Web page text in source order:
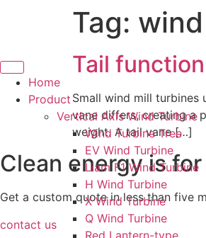
Home
Product
Vertical Axis Wind Turbine
Wind Turbine Tree
EV Wind Turbine
Liam F1 Wind Turbine
H Wind Turbine
X Wind Turbine
Q Wind Turbine
Red Lantern-type
Tag:
Tail
Small wind mill
vane differs, creating a
weight. A tail vane […]
Clean energy is
Get a custom quote in less than five
contact us